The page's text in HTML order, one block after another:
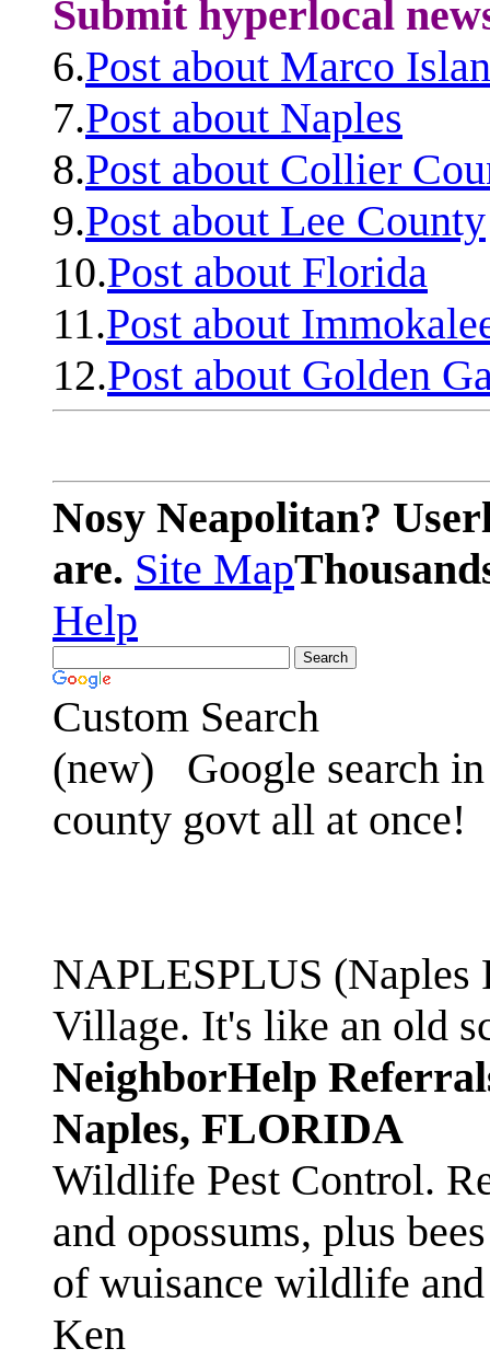
Submit hyperlocal
6.Post about Marco
7.Post about Naples
8.Post about Collier
9.Post about Lee County
10.Post about Florida
11.Post about
12.Post about Golden
Nosy Neapolitan?
are. Site Map
Help
Custom Search
(new)
Google search
county govt all at once!
NAPLESPLUS
Village. It's like an old
NeighborHelp
Naples, FLORIDA
Wildlife Pest Control.
and opossums, plus
of wuisance wildlife
Ken